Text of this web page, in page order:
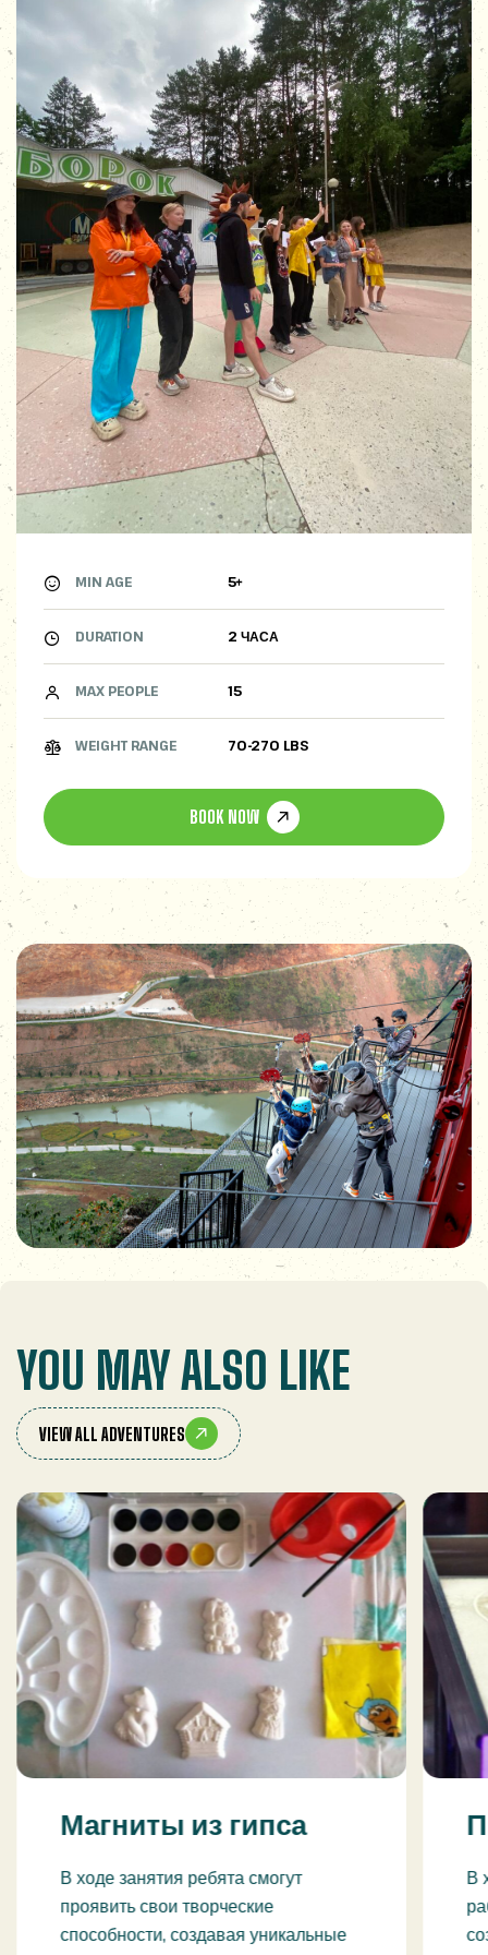
MIN AGE 5+
DURATION 2 ЧАСА
MAX PEOPLE 15
WEIGHT RANGE 70-270 LBS
BOOK NOW
YOU MAY ALSO LIKE
VIEW ALL ADVENTURES
Магниты из гипса
В ходе занятия ребята смогут
проявить свои творческие
способности, создавая уникальные
В